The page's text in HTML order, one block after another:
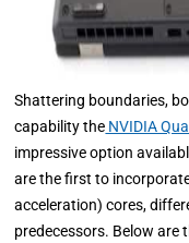
Shattering boundaries,
capability the NVIDIA
impressive option
are the first to
acceleration) cores,
predecessors. Below are